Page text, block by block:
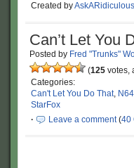
Created by
Can’t Let You
Posted by Fred "Trunks"
(125 votes,
Categories:
Can't Let You Do That, N64
StarFox
·
Leave a comment(40